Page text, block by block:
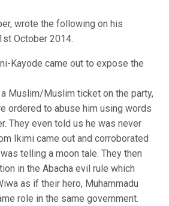
wrote the following on his
October 2014.
Kayode came out to expose the
Muslim/Muslim ticket on the party,
ordered to abuse him using words
They even told us he was never
Ikimi came out and corroborated
telling a moon tale. They then
in the Abacha evil rule which
as if their hero, Muhammadu
role in the same government.